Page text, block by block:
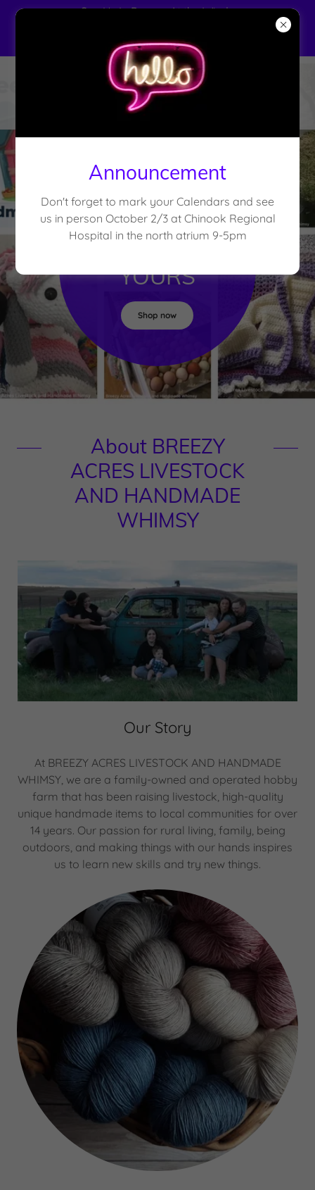
See Us In Person At the Windy
Market. Nov 18 @ 10 am
FROM OUR
HANDS TO
YOURS
Shop now
About BREEZY
ACRES LIVESTOCK
AND HANDMADE
WHIMSY
Our Story
At BREEZY ACRES LIVESTOCK AND HANDMADE
WHIMSY, we are a family-owned and operated hobby
farm that has been raising livestock, high-quality
unique handmade items to local communities for over
14 years. Our passion for rural living, family, being
outdoors, and making things with our hands inspires
us to learn new skills and try new things.
Announcement
Don't forget to mark your Calendars and see
us in person October 2/3 at Chinook Regional
Hospital in the north atrium 9-5pm